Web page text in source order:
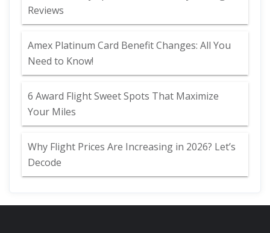
Reviews
Amex Platinum Card Benefit Changes: All You
Need to Know!
6 Award Flight Sweet Spots That Maximize
Your Miles
Why Flight Prices Are Increasing in 2026? Let’s
Decode